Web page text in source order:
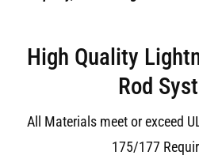
High Quality
Rod
All Materials meet or exceed
175/177